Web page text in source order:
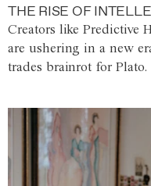
THE RISE OF
Creators like Predictive
are ushering in a new
trades brainrot for Plato.